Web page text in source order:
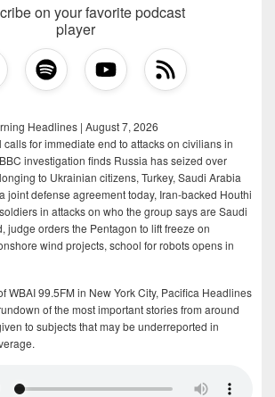
on your favorite podcast
player
Headlines | August 7, 2026
for immediate end to attacks on civilians in
investigation finds Russia has seized over
to Ukrainian citizens, Turkey, Saudi Arabia
joint defense agreement today, Iran-backed Houthi
in attacks on who the group says are Saudi
judge orders the Pentagon to lift freeze on
wind projects, school for robots opens in
WBAI 99.5FM in New York City, Pacifica Headlines
of the most important stories from around
to subjects that may be underreported in